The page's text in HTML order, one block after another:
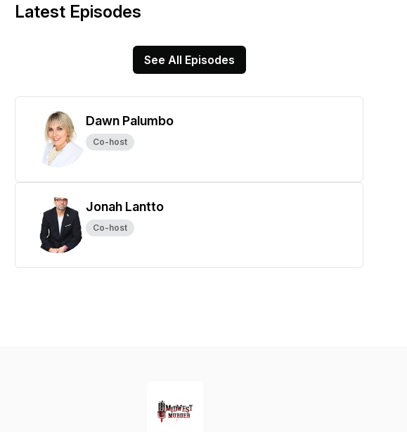
Latest Episodes
See All Episodes
Dawn Palumbo
Co-host
Jonah Lantto
Co-host